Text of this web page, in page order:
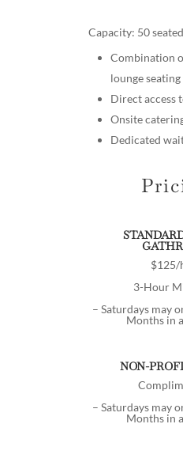
Capacity: 50
Combination
lounge seating
Direct access
Onsite
Dedicated
$125/
3-Hour
– Saturdays may
Months in
NON-
– Saturdays may
Months in